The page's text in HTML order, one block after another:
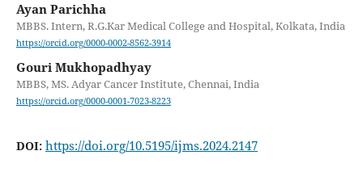
Ayan Parichha
MBBS. Intern, R.G.Kar Medical College and Hospital, Kolkata, India
https://orcid.org/0000-0002-8562-3914
Gouri Mukhopadhyay
MBBS, MS. Adyar Cancer Institute, Chennai, India
https://orcid.org/0000-0001-7023-8223
DOI: https://doi.org/10.5195/ijms.2024.2147